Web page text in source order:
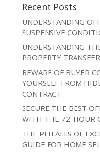
Recent Posts
UNDERSTANDING
SUSPENSIVE
UNDERSTANDING
PROPERTY
BEWARE OF BUYER
YOURSELF FROM
CONTRACT
SECURE THE BEST
WITH THE 72-HOUR
THE PITFALLS OF
GUIDE FOR HOME